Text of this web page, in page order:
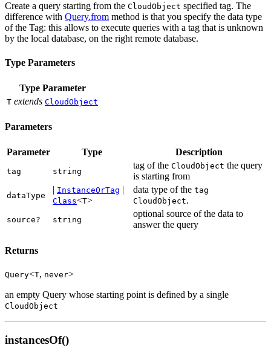
Create a query starting from the CloudObject specified tag. The
difference with Query.from method is that you specify the data type
of the Tag: this allows to execute queries with a tag that is unknown
by the local database, on the right remote database.
Type Parameters
Type Parameter
T extends CloudObject
Parameters
Parameter Type Description
tag string
tag of the CloudObject the query
is starting from
dataType
| InstanceOrTag |
Class<T>
data type of the tag
CloudObject.
source? string
optional source of the data to
answer the query
Returns
Query<T, never>
an empty Query whose starting point is defined by a single
CloudObject
instancesOf()